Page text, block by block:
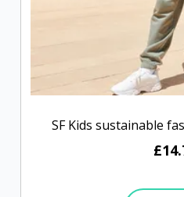
SF Kids sustainable